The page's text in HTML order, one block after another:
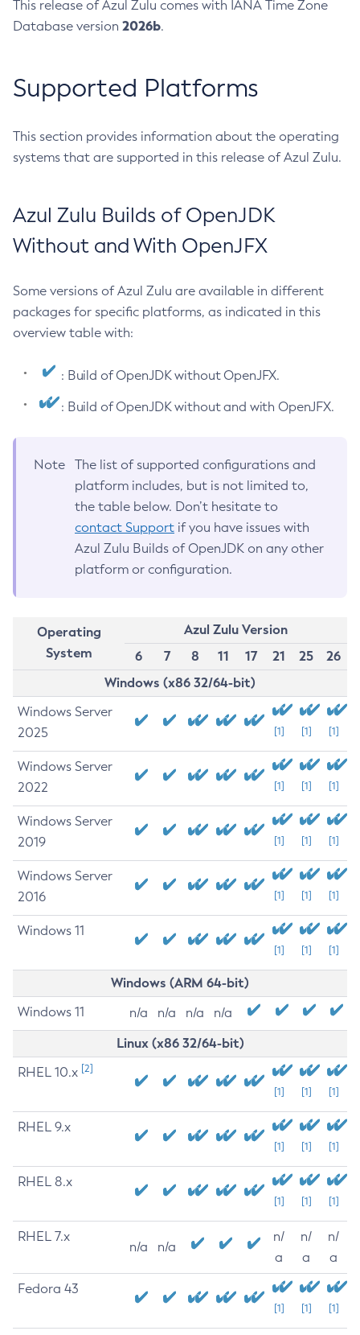
This release of Azul Zulu comes with IANA Time Zone
Database version 2026b.
Supported Platforms
This section provides information about the operating
systems that are supported in this release of Azul Zulu.
Azul Zulu Builds of OpenJDK
Without and With OpenJFX
Some versions of Azul Zulu are available in different
packages for specific platforms, as indicated in this
overview table with:
: Build of OpenJDK without OpenJFX.
: Build of OpenJDK without and with OpenJFX.
Note
The list of supported configurations and
platform includes, but is not limited to,
the table below. Don’t hesitate to
contact Support if you have issues with
Azul Zulu Builds of OpenJDK on any other
platform or configuration.
Operating
System
Azul Zulu Version
6
7 8 11 17 21 25
26
Windows (x86 32/64-bit)
Windows Server
2025
[1] [1] [1]
Windows Server
2022
[1] [1] [1]
Windows Server
2019
[1] [1] [1]
Windows Server
2016
[1] [1] [1]
Windows 11
[1] [1] [1]
Windows (ARM 64-bit)
Windows 11 n/a n/a n/a n/a
Linux (x86 32/64-bit)
RHEL 10.x [2]
[1] [1] [1]
RHEL 9.x
[1] [1] [1]
RHEL 8.x
[1] [1] [1]
RHEL 7.x
n/a n/a
n/
a
n/
a
n/
a
Fedora 43
[1] [1] [1]